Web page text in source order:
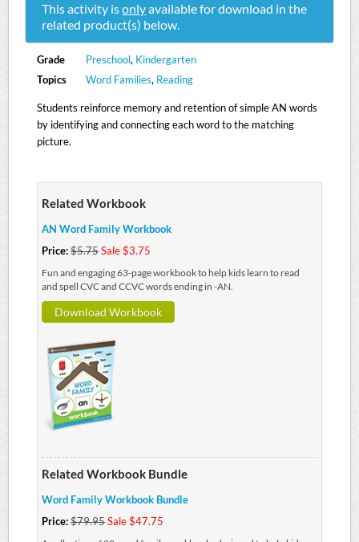
This activity isonlyavailable for download in the
related product(s) below.
Grade Preschool, Kindergarten
Topics
Word Families, Reading
Students reinforce memory and retention of simple AN words
by identifying and connecting each word to the matching
picture.
Related Workbook
AN Word Family Workbook
Price:$5.75Sale $3.75
Fun and engaging 63-page workbook to help kids learn to read
and spell CVC and CCVC words ending in -AN.
Download Workbook
Related Workbook Bundle
Word Family Workbook Bundle
Price:$79.95Sale $47.75